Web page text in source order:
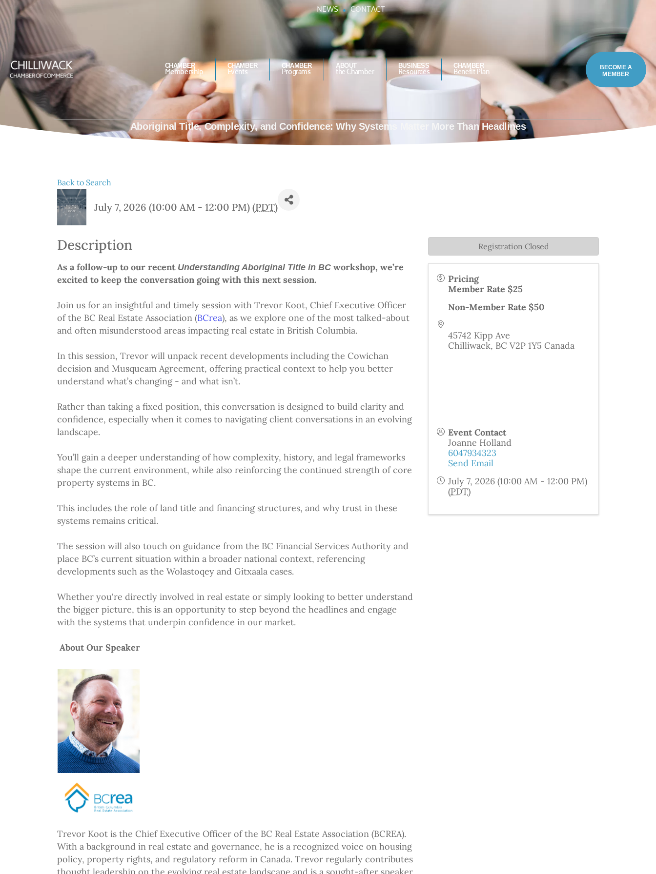
#Bettertogether NEWS CONTACT PH:604.793.4323
CHAMBER
Membership
CHAMBER
Events
CHAMBER
Programs
ABOUT
the Chamber
BUSINESS
Resources
CHAMBER
Benefit Plan
BECOME A
MEMBER
Aboriginal Title, Complexity, and Confidence: Why Systems Matter More Than Headlines
Back to Search
July 7, 2026 (10:00 AM - 12:00 PM) (PDT)
Description
As a follow-up to our recent Understanding Aboriginal Title in BC workshop, we’re
excited to keep the conversation going with this next session.
Join us for an insightful and timely session with Trevor Koot, Chief Executive Officer
of the BC Real Estate Association (BCrea), as we explore one of the most talked-about
and often misunderstood areas impacting real estate in British Columbia.
In this session, Trevor will unpack recent developments including the Cowichan
decision and Musqueam Agreement, offering practical context to help you better
understand what’s changing - and what isn’t.
Rather than taking a fixed position, this conversation is designed to build clarity and
confidence, especially when it comes to navigating client conversations in an evolving
landscape.
You’ll gain a deeper understanding of how complexity, history, and legal frameworks
shape the current environment, while also reinforcing the continued strength of core
property systems in BC.
This includes the role of land title and financing structures, and why trust in these
systems remains critical.
The session will also touch on guidance from the BC Financial Services Authority and
place BC’s current situation within a broader national context, referencing
developments such as the Wolastoqey and Gitxaala cases.
Whether you're directly involved in real estate or simply looking to better understand
the bigger picture, this is an opportunity to step beyond the headlines and engage
with the systems that underpin confidence in our market.
About Our Speaker
Trevor Koot is the Chief Executive Officer of the BC Real Estate Association (BCREA).
With a background in real estate and governance, he is a recognized voice on housing
policy, property rights, and regulatory reform in Canada. Trevor regularly contributes
Pricing
Member Rate $25
Non-Member Rate $50
45742 Kipp Ave
Chilliwack, BC V2P 1Y5 Canada
Event Contact
Joanne Holland
6047934323
Send Email
July 7, 2026 (10:00 AM - 12:00 PM)
(PDT)
Registration Closed